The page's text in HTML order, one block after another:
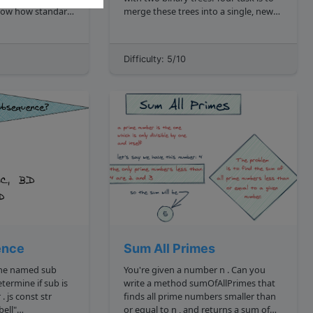
merge these trees into a single, new
trees merge two binary trees cover
Difficulty: 5/10
sub
Sum All Primes
You're given a number n . Can you
write a method sumOfAllPrimes that
finds all prime numbers smaller than
or equal to n , and returns a sum of